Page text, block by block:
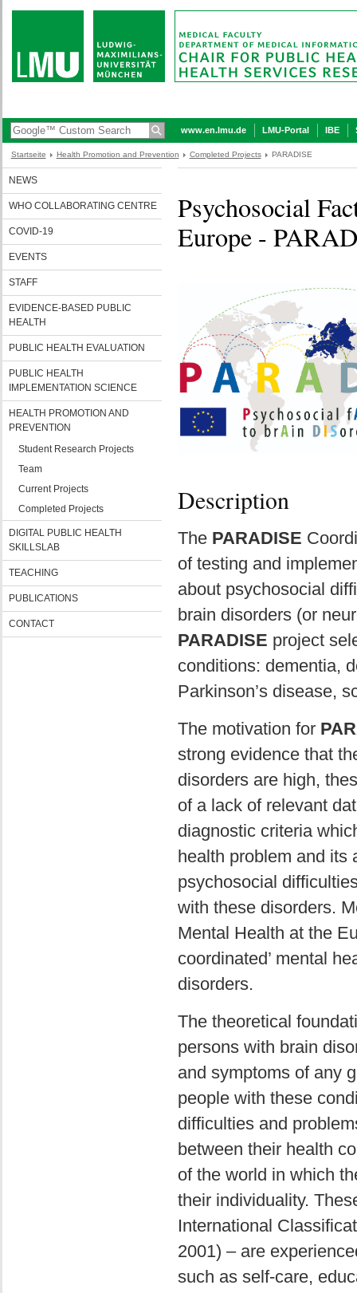
www.en.lmu.de LMU-Portal IBE
Startseite Health Promotion and Prevention Completed Projects PARADISE
NEWS
WHO COLLABORATING CENTRE
COVID-19
EVENTS
STAFF
EVIDENCE-BASED PUBLIC
HEALTH
PUBLIC HEALTH EVALUATION
PUBLIC HEALTH
IMPLEMENTATION SCIENCE
HEALTH PROMOTION AND
PREVENTION
Student Research Projects
Team
Current Projects
Completed Projects
DIGITAL PUBLIC HEALTH
SKILLSLAB
TEACHING
PUBLICATIONS
CONTACT
Psychosocial
Europe -
Description
The PARADISE
of testing and
about psychosocial
brain disorders (or
PARADISE project
conditions: dementia,
Parkinson’s disease,
The motivation for
strong evidence that
disorders are high,
of a lack of relevant
diagnostic criteria
health problem and its
psychosocial
with these disorders.
Mental Health at the
coordinated’ mental
disorders.
The theoretical
persons with brain
and symptoms of any
people with these
difficulties and
between their health
of the world in which
their individuality.
International
2001) – are
such as self-care,